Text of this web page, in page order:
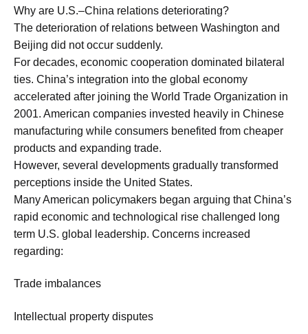
Why are U.S.–China relations deteriorating?
The deterioration of relations between Washington and
Beijing did not occur suddenly.
For decades, economic cooperation dominated bilateral
ties. China’s integration into the global economy
accelerated after joining the World Trade Organization in
2001. American companies invested heavily in Chinese
manufacturing while consumers benefited from cheaper
products and expanding trade.
However, several developments gradually transformed
perceptions inside the United States.
Many American policymakers began arguing that China’s
rapid economic and technological rise challenged long
term U.S. global leadership. Concerns increased
regarding:
Trade imbalances
Intellectual property disputes